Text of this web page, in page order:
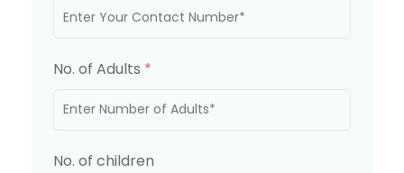
No. of Adults *
No. of children